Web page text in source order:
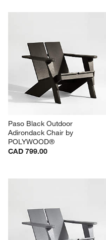
Paso Black Outdoor
Adirondack Chair by
POLYWOOD®
CAD 799.00